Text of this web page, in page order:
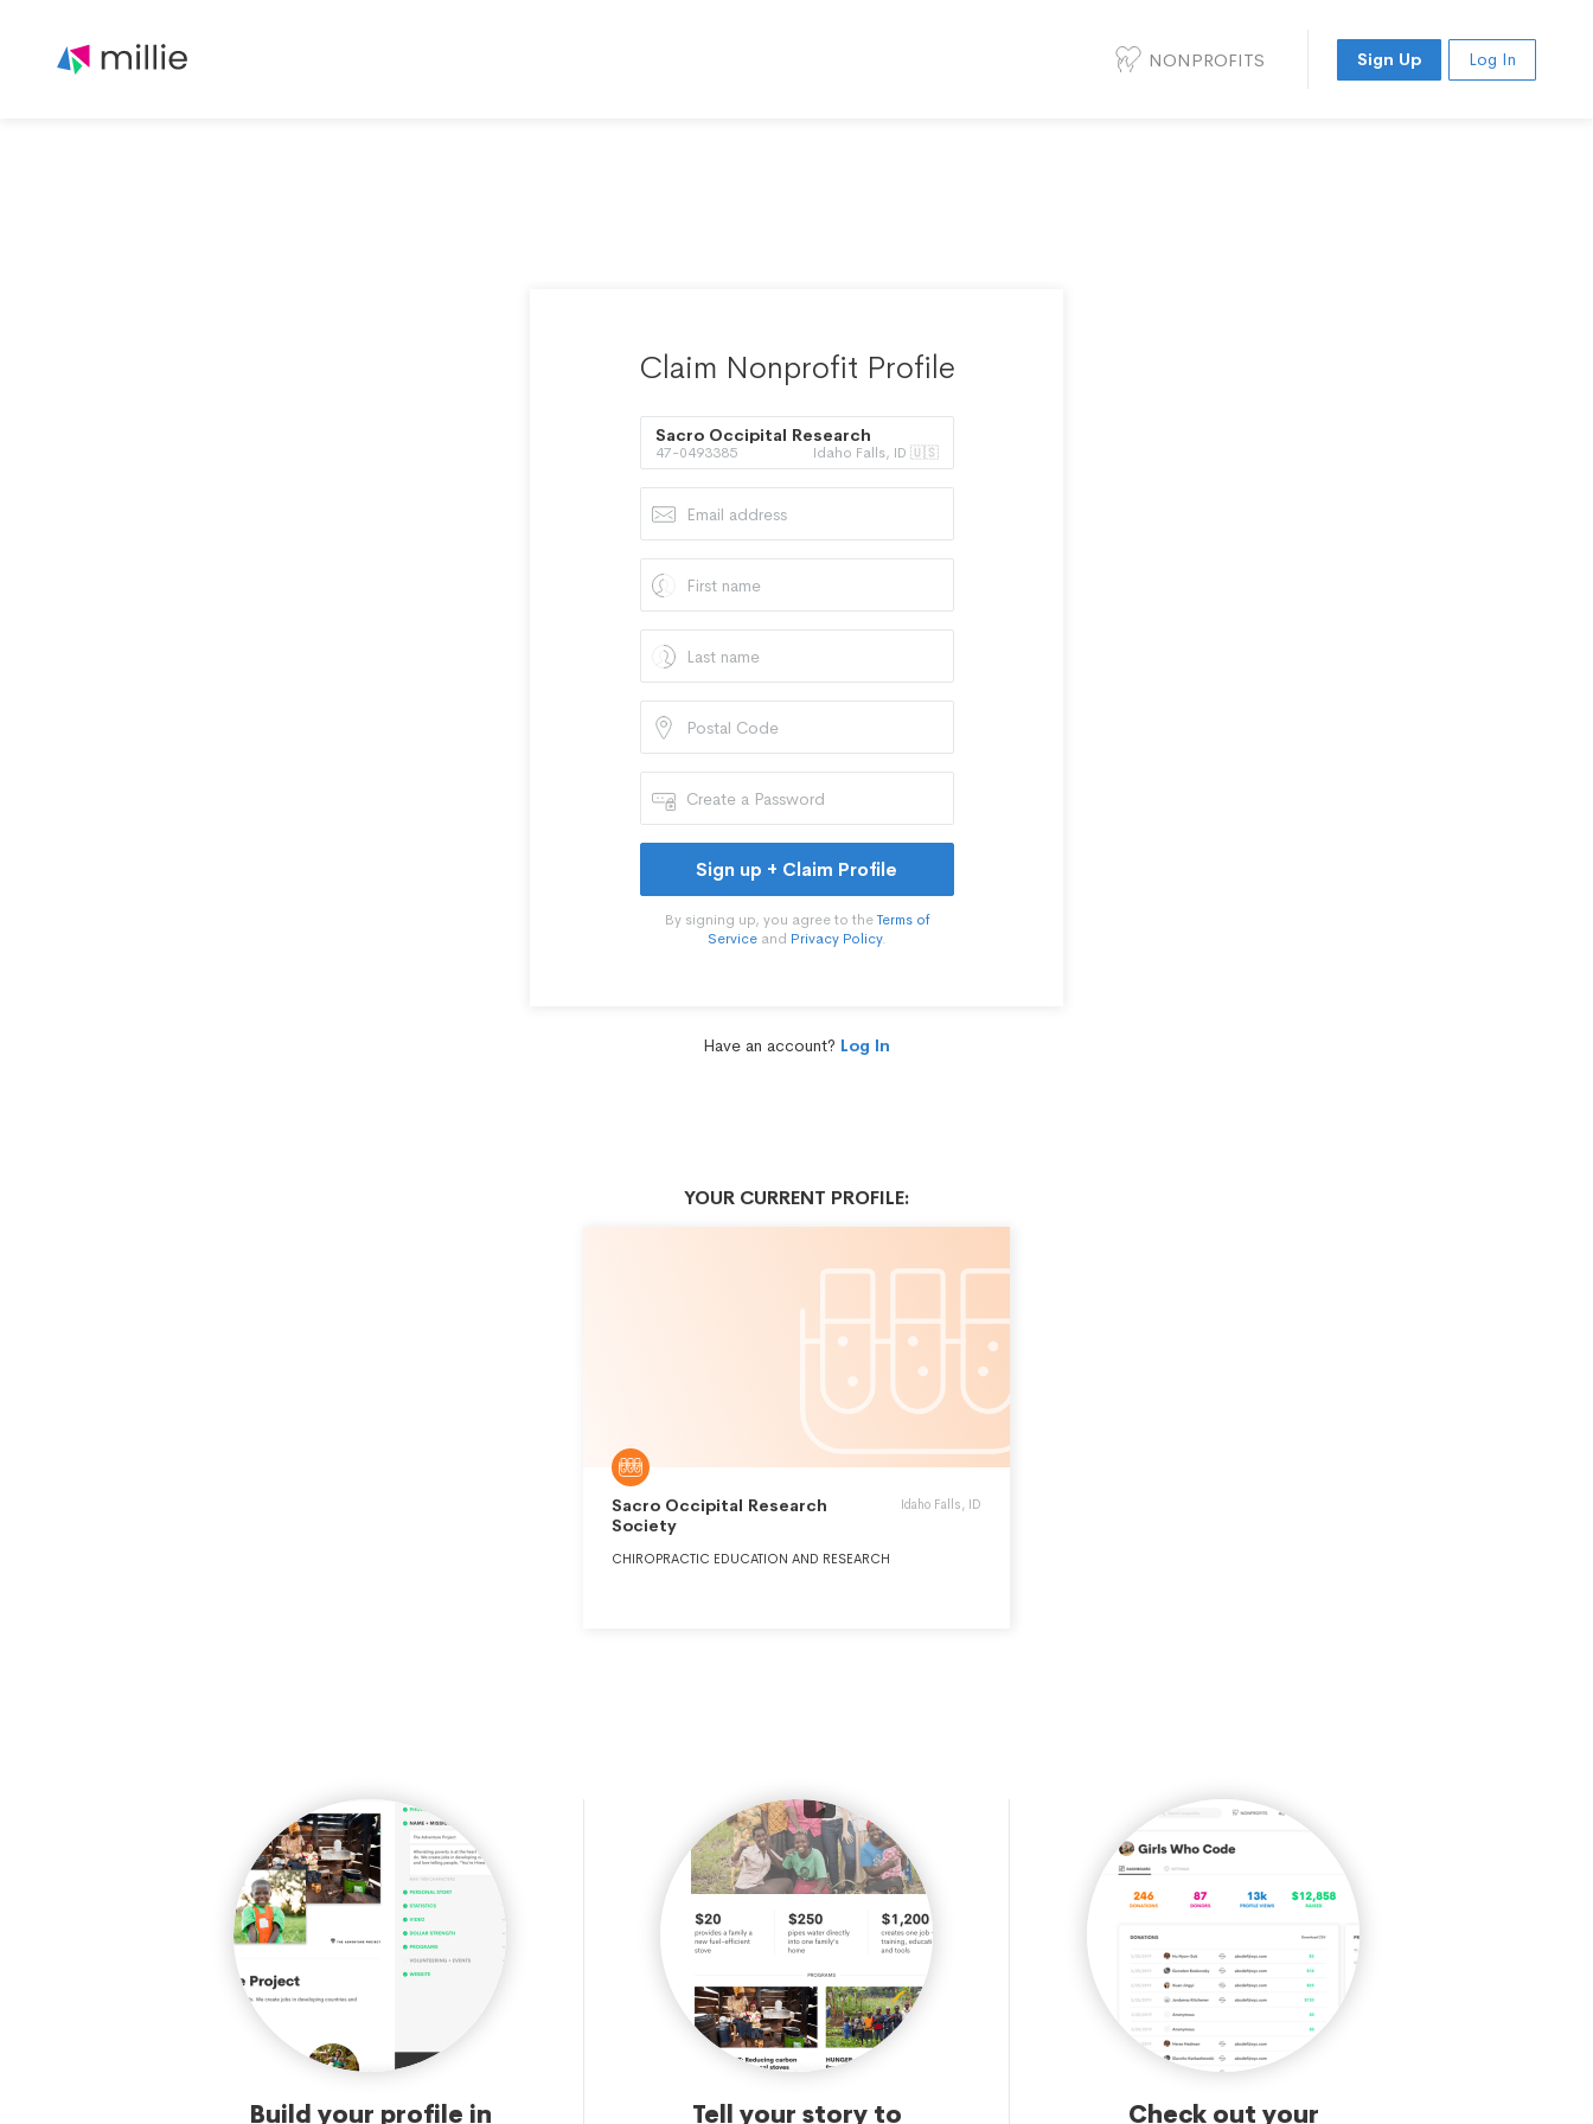
NONPROFITS Sign Up Log In
Claim Nonprofit Profile
Sacro Occipital Research
Society
47-0493385 Idaho Falls, ID 🇺🇸
Sign up + Claim Profile
By signing up, you agree to theTerms of
Serviceand Privacy Policy.
Have an account? Log In
YOUR CURRENT PROFILE:
Sacro Occipital Research
Society
Idaho Falls, ID
CHIROPRACTIC EDUCATION AND RESEARCH
Build your profile in Tell your story to Check out your